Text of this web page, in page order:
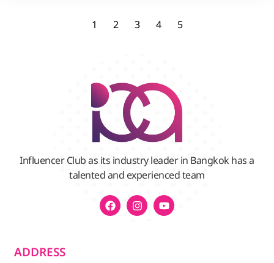
1 2 3 4 5
Influencer Club as its industry leader in Bangkok has a
talented and experienced team
ADDRESS